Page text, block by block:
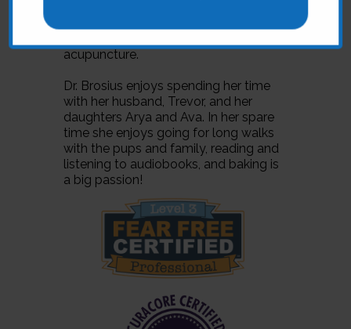
acupuncture.
Dr. Brosius enjoys spending her time
with her husband, Trevor, and her
daughters Arya and Ava. In her spare
time she enjoys going for long walks
with the pups and family, reading and
listening to audiobooks, and baking is
a big passion!